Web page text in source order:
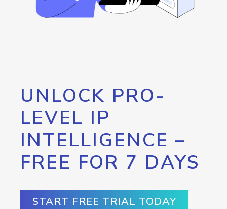
UNLOCK PRO-
LEVEL IP
INTELLIGENCE –
FREE FOR 7 DAYS
START FREE TRIAL TODAY